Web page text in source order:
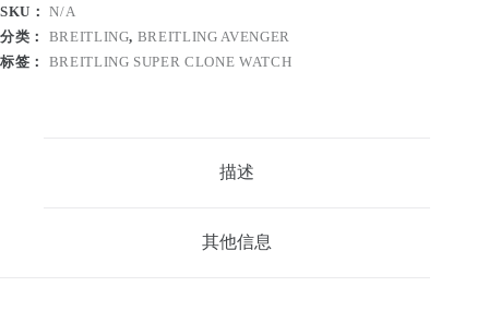
SKU：N/A
分类： BREITLING, BREITLING AVENGER
标签： BREITLING SUPER CLONE WATCH
描述
其他信息